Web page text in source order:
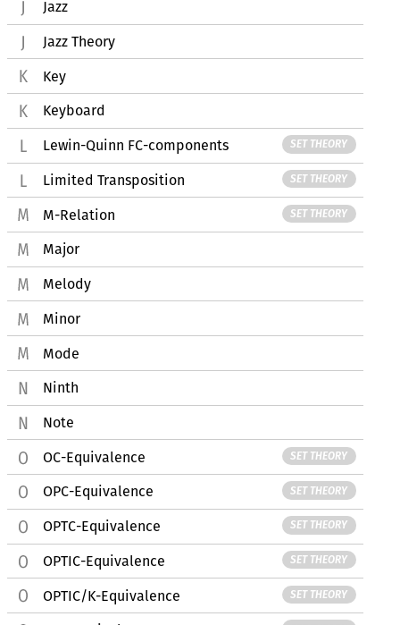
Jazz
Jazz Theory
Key
Keyboard
Lewin-Quinn FC-components SET THEORY
Limited Transposition SET THEORY
M-Relation SET THEORY
Major
Melody
Minor
Mode
Ninth
Note
OC-Equivalence SET THEORY
OPC-Equivalence SET THEORY
OPTC-Equivalence SET THEORY
OPTIC-Equivalence SET THEORY
OPTIC/K-Equivalence SET THEORY